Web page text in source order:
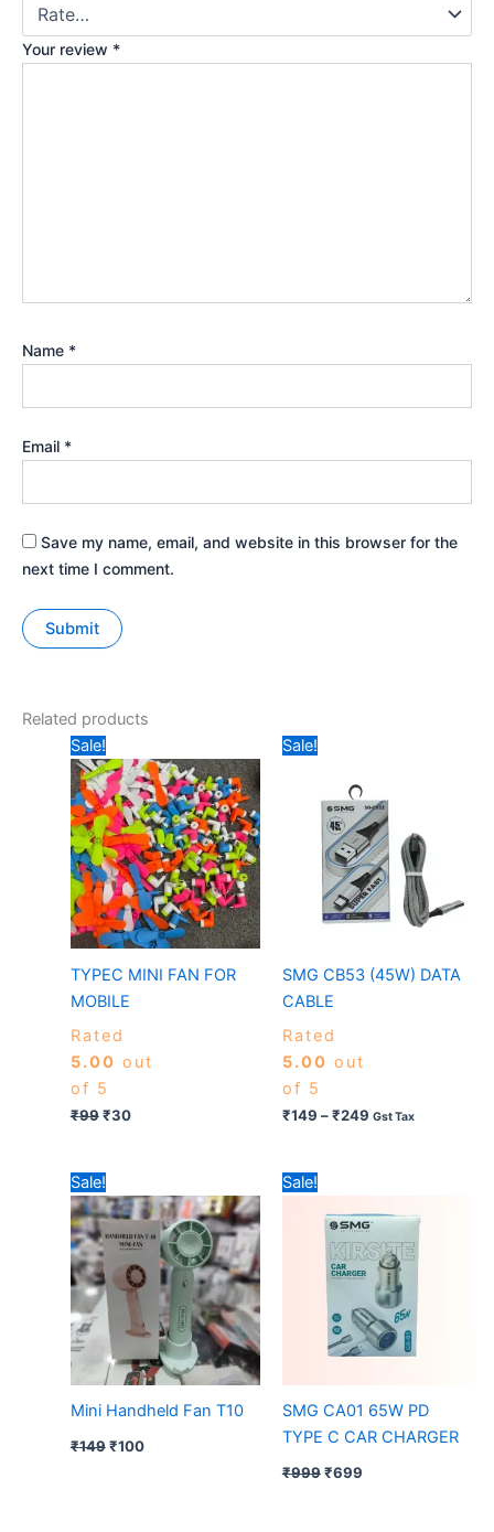
Your review *
Name *
Email *
Save my name, email, and website in this browser for the
next time I comment.
Related products
Sale!
TYPEC MINI FAN FOR
MOBILE
Rated
5.00 out
of 5
₹99
Original
price
was:
₹99.
₹30
price
is:
₹30.
Sale!
SMG CB53 (45W) DATA
CABLE
Rated
5.00 out
of 5
₹149 –₹249
through
₹249
Gst Tax
Sale!
Mini Handheld Fan T10
₹149
price
was:
₹149.
₹100
price
is:
₹100.
Sale!
SMG CA01 65W PD
TYPE C CAR CHARGER
₹999
price
was:
₹999.
₹699
is:
₹699.